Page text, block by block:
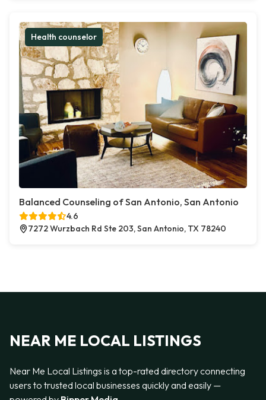
Health counselor
Balanced Counseling of San Antonio, San Antonio
4.6
7272 Wurzbach Rd Ste 203, San Antonio, TX 78240
NEAR ME LOCAL LISTINGS
Near Me Local Listings is a top-rated directory connecting
users to trusted local businesses quickly and easily —